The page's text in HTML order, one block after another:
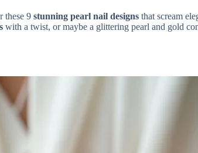
these 9 stunning pearl nail designs that scream
with a twist, or maybe a glittering pearl and gold